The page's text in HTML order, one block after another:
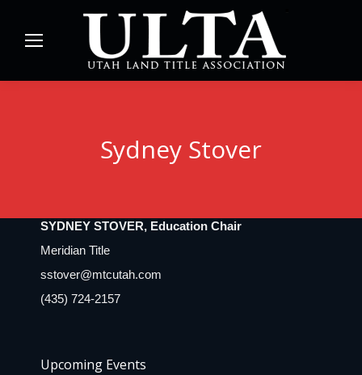
Sydney Stover
SYDNEY STOVER, Education Chair
Meridian Title
sstover@mtcutah.com
(435) 724-2157
Upcoming Events